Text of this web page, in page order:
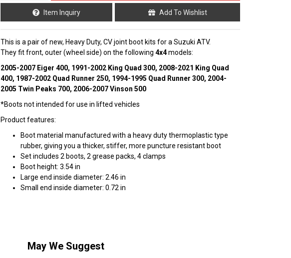
Item Inquiry Add To Wishlist
This is a pair of new, Heavy Duty, CV joint boot kits for a Suzuki ATV.
They fit front, outer (wheel side) on the following4x4models:
2005-2007 Eiger 400, 1991-2002 King Quad 300, 2008-2021 King Quad
400, 1987-2002 Quad Runner 250, 1994-1995 Quad Runner 300, 2004-
2005 Twin Peaks 700, 2006-2007 Vinson 500
*Boots not intended for use in lifted vehicles
Product features:
Boot material manufactured with a heavy duty thermoplastic type
rubber, giving you a thicker, stiffer, more puncture resistant boot
Set includes 2 boots, 2 grease packs, 4 clamps
Boot height: 3.54 in
Large end inside diameter: 2.46 in
Small end inside diameter: 0.72 in
May We Suggest